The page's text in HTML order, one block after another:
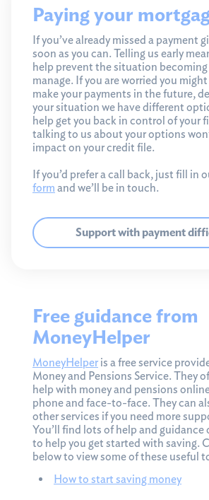
Paying your
If you’ve already missed a payment
soon as you can. Telling us early
help prevent the situation
manage. If you are worried you
make your payments in the future,
your situation we have different
help get you back in control of your
talking to us about your options
impact on your credit file.
If you’d prefer a call back, just fill in
form and we’ll be in touch.
Support with payment
Free guidance from
MoneyHelper
MoneyHelper is a free service
Money and Pensions Service. They
help with money and pensions
phone and face-to-face. They can
other services if you need more
You’ll find lots of help and guidance
to help you get started with saving.
below to view some of these useful
How to start saving money